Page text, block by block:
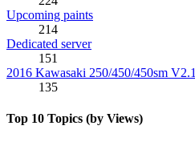
Upcoming paints
214
Dedicated server
151
2016 Kawasaki 250/450/450sm V2.1
135
Top 10 Topics (by Views)